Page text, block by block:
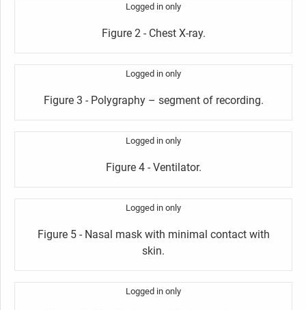
Logged in only
Figure 2 - Chest X-ray.
Logged in only
Figure 3 - Polygraphy – segment of recording.
Logged in only
Figure 4 - Ventilator.
Logged in only
Figure 5 - Nasal mask with minimal contact with
skin.
Logged in only